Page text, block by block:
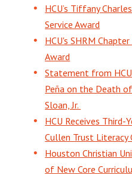
HCU’s Tiffany
Service Award
HCU's SHRM
Award
Statement from
Peña on the Death
Sloan, Jr.
HCU Receives
Cullen Trust Literacy
Houston Christian
of New Core